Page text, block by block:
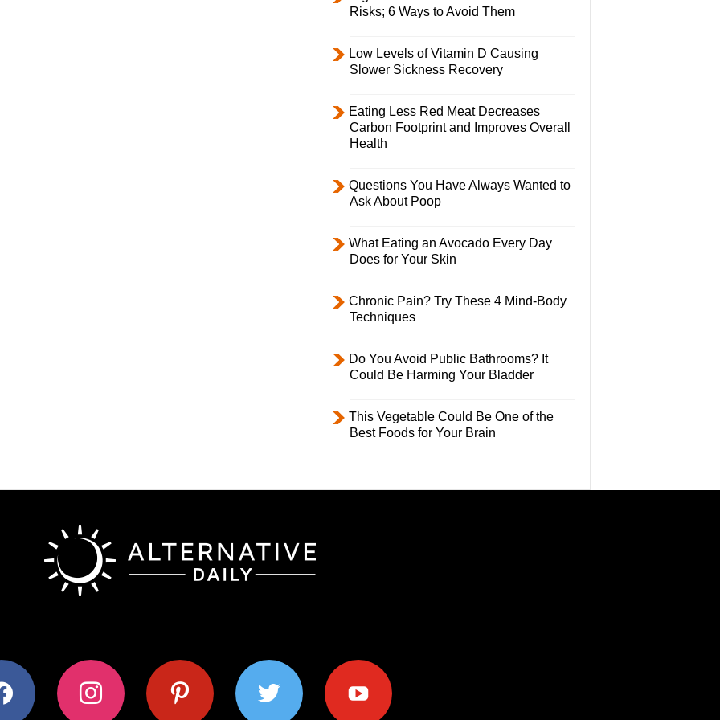
Risks; 6 Ways to Avoid Them
Low Levels of Vitamin D Causing
Slower Sickness Recovery
Eating Less Red Meat Decreases
Carbon Footprint and Improves Overall
Health
Questions You Have Always Wanted to
Ask About Poop
What Eating an Avocado Every Day
Does for Your Skin
Chronic Pain? Try These 4 Mind-Body
Techniques
Do You Avoid Public Bathrooms? It
Could Be Harming Your Bladder
This Vegetable Could Be One of the
Best Foods for Your Brain
instagram pinterest twitter youtube